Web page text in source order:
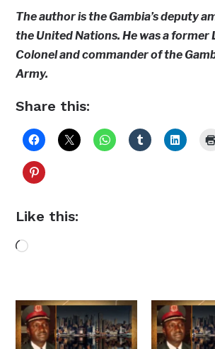
The author is the Gambia’s deputy
the United Nations. He was a former
Colonel and commander of the
Army.
Share this:
Like this:
Loading…